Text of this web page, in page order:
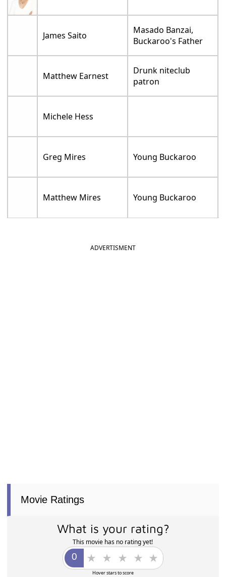
James Saito
Masado Banzai,
Buckaroo's Father
Matthew Earnest
Drunk niteclub
patron
Michele Hess
Greg Mires Young Buckaroo
Matthew Mires Young Buckaroo
ADVERTISMENT
Movie Ratings
What is your rating?
This movie has no rating yet!
Hover stars to score